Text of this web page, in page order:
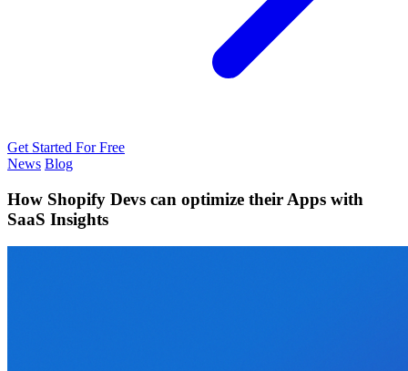
Get Started For Free
News Blog
How Shopify Devs can optimize their Apps with
SaaS Insights